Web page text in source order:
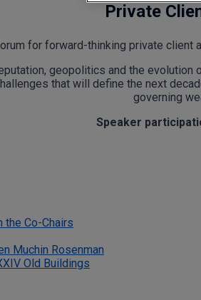
Private
for forward-thinking private
geopolitics and the
that will define the next
governing
Speaker
the Co-Chairs
Muchin Rosenman
Old Buildings